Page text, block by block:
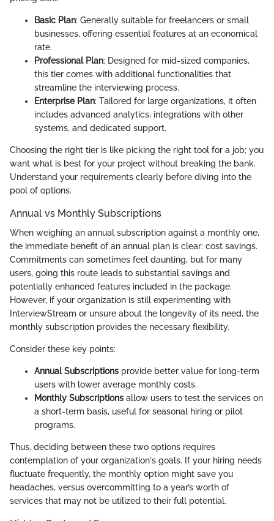
Basic Plan: Generally suitable for freelancers or small
businesses, offering essential features at an economical
rate.
Professional Plan: Designed for mid-sized companies,
this tier comes with additional functionalities that
streamline the interviewing process.
Enterprise Plan: Tailored for large organizations, it often
includes advanced analytics, integrations with other
systems, and dedicated support.
Choosing the right tier is like picking the right tool for a job; you
want what is best for your project without breaking the bank.
Understand your requirements clearly before diving into the
pool of options.
Annual vs Monthly Subscriptions
When weighing an annual subscription against a monthly one,
the immediate benefit of an annual plan is clear: cost savings.
Commitments can sometimes feel daunting, but for many
users, going this route leads to substantial savings and
potentially enhanced features included in the package.
However, if your organization is still experimenting with
InterviewStream or unsure about the longevity of its need, the
monthly subscription provides the necessary flexibility.
Consider these key points:
Annual Subscriptions provide better value for long-term
users with lower average monthly costs.
Monthly Subscriptions allow users to test the services on
a short-term basis, useful for seasonal hiring or pilot
programs.
Thus, deciding between these two options requires
contemplation of your organization's goals. If your hiring needs
fluctuate frequently, the monthly option might save you
headaches, versus overcommitting to a year’s worth of
services that may not be utilized to their full potential.